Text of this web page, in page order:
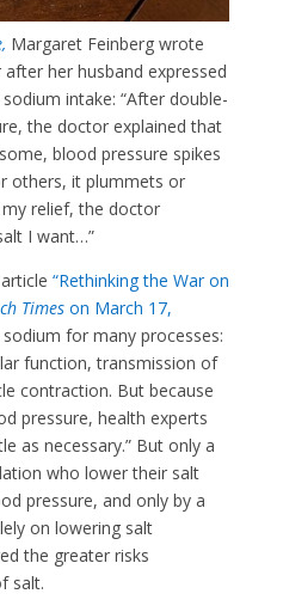
, Margaret Feinberg wrote
her husband expressed
intake: “After double-
the doctor explained that
blood pressure spikes
others, it plummets or
my relief, the doctor
I want…”
“Rethinking the War on
Timeson March 17,
for many processes:
function, transmission of
contraction. But because
pressure, health experts
as necessary.” But only a
who lower their salt
pressure, and only by a
on lowering salt
the greater risks
salt.